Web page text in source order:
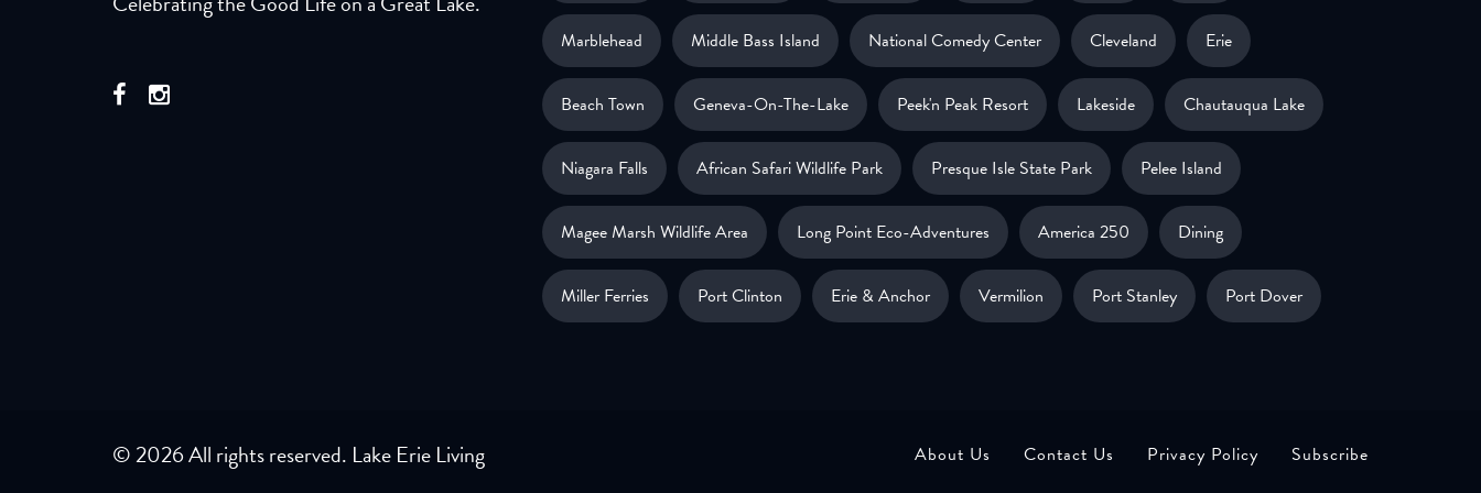
Marblehead Middle Bass Island National Comedy Center Cleveland Erie
Beach Town Geneva-On-The-Lake Peek'n Peak Resort Lakeside Chautauqua Lake
Niagara Falls African Safari Wildlife Park Presque Isle State Park Pelee Island
Magee Marsh Wildlife Area Long Point Eco-Adventures America 250 Dining
Miller Ferries Port Clinton Erie & Anchor Vermilion Port Stanley Port Dover
© 2026 All rights reserved. Lake Erie Living About Us Contact Us Privacy Policy Subscribe